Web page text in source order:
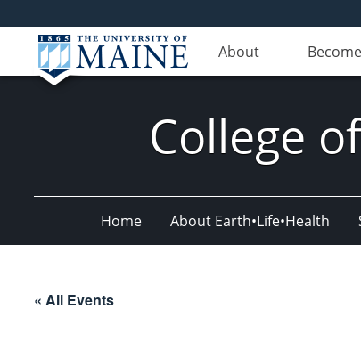
About
College
Home About Earth•Life•Health
« All Events